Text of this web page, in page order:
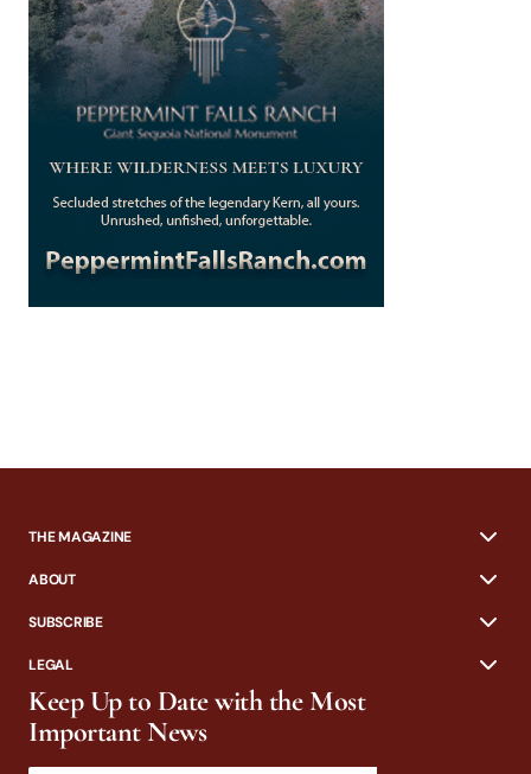
THE MAGAZINE
ABOUT
SUBSCRIBE
LEGAL
Keep Up to Date with the Most
Important News